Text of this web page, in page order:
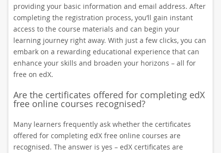
providing your basic information and email address. After
completing the registration process, you’ll gain instant
access to the course materials and can begin your
learning journey right away. With just a few clicks, you can
embark on a rewarding educational experience that can
enhance your skills and broaden your horizons – all for
free on edX.
Are the certificates offered for completing edX
free online courses recognised?
Many learners frequently ask whether the certificates
offered for completing edX free online courses are
recognised. The answer is yes – edX certificates are